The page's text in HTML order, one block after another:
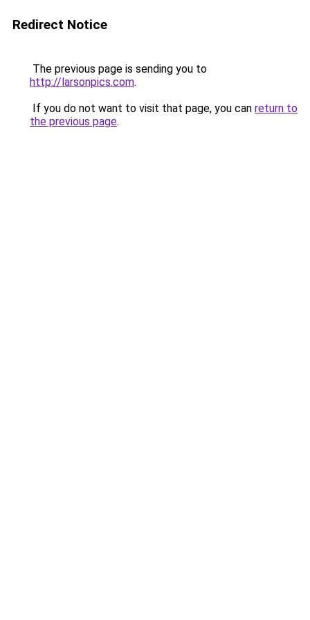
Redirect Notice
The previous page is sending you to
http://larsonpics.com.
If you do not want to visit that page, you can return to
the previous page.